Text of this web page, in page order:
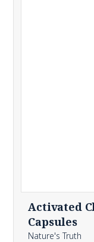
Activated
Capsules
Nature's Truth